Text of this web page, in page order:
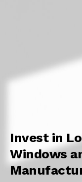
Invest in
Windows